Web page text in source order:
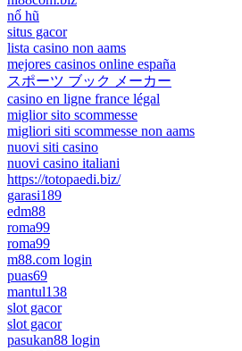
nổ hũ
situs gacor
lista casino non aams
mejores casinos online españa
スポーツ ブック メーカー
casino en ligne france légal
miglior sito scommesse
migliori siti scommesse non aams
nuovi siti casino
nuovi casino italiani
https://totopaedi.biz/
garasi189
edm88
roma99
roma99
m88.com login
puas69
mantul138
slot gacor
slot gacor
pasukan88 login